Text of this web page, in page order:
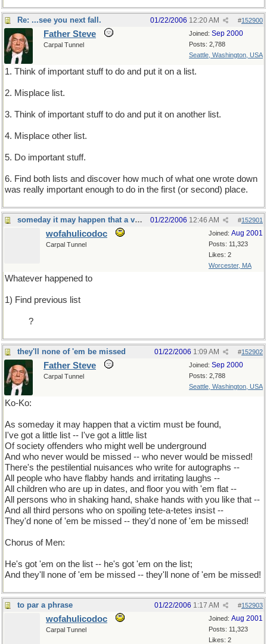
Re: ...see you next fall. #152900
01/22/2006 12:20 AM
Joined: Sep 2000
Posts: 2,788
Seattle, Washington, USA
Father Steve
Carpal Tunnel
1. Think of important stuff to do and put it on a list.
2. Misplace list.
3. Think of important stuff to do and put it on another list.
4. Misplace other list.
5. Do important stuff.
6. Find both lists and discover how much of what one wrote down
was really important enough to do in the first (or second) place.
someday it may happen that a victim must be found #152901
01/22/2006 12:46 AM
Joined: Aug 2001
Posts: 11,323
Likes: 2
Worcester, MA
wofahulicodoc
Carpal Tunnel
Whatever happened to
1) Find previous list
?
they'll none of 'em be missed #152902
01/22/2006 1:09 AM
Joined: Sep 2000
Posts: 2,788
Seattle, Washington, USA
Father Steve
Carpal Tunnel
Ko-Ko:
As someday it may happen that a victim must be found,
I've got a little list -- I've got a little list
Of society offenders who might well be underground
And who never would be missed -- who never would be missed!
There's the pestilential nuisances who write for autographs --
All people who have flabby hands and irritating laughs --
All children who are up in dates, and floor you with 'em flat --
All persons who in shaking hand, shake hands with you like that --
And all third persons who on spoiling tete-a-tetes insist --
They'd none of 'em be missed -- they'd none of 'em be missed!
Chorus of Men:
He's got 'em on the list -- he's got 'em on the list;
And they'll none of 'em be missed -- they'll none of 'em be missed!
to par a phrase #152903
01/22/2006 1:17 AM
Joined: Aug 2001
Posts: 11,323
Likes: 2
wofahulicodoc
Carpal Tunnel